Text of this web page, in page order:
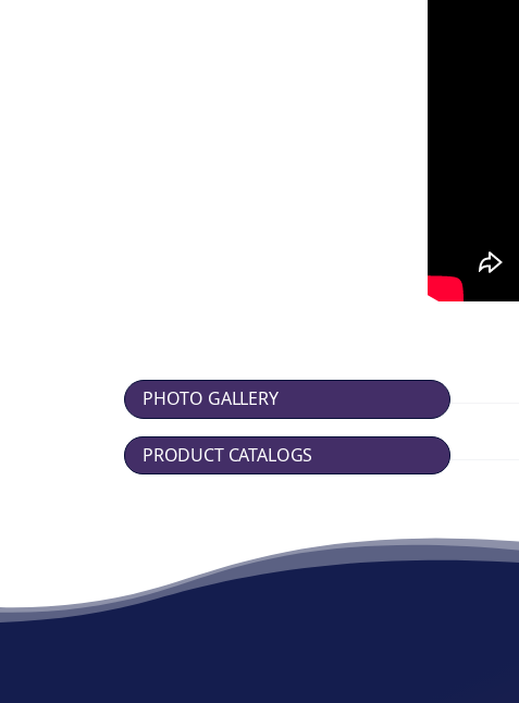
PHOTO GALLERY
PRODUCT CATALOGS